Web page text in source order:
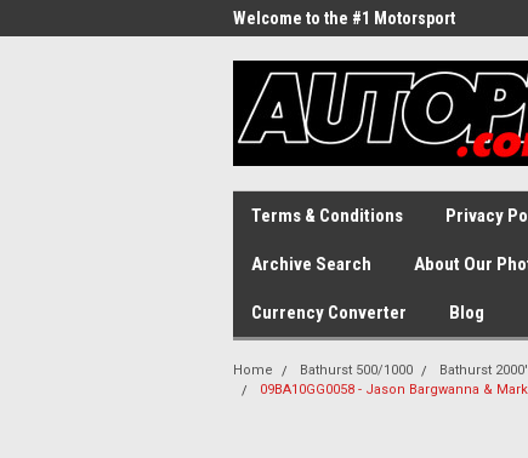
Welcome to the #1 Motorsport
Terms & Conditions Privacy
Archive Search About Our
Currency Converter Blog
Home Bathurst 500/1000 Bathurst
09BA10GG0058 - Jason Bargwanna &